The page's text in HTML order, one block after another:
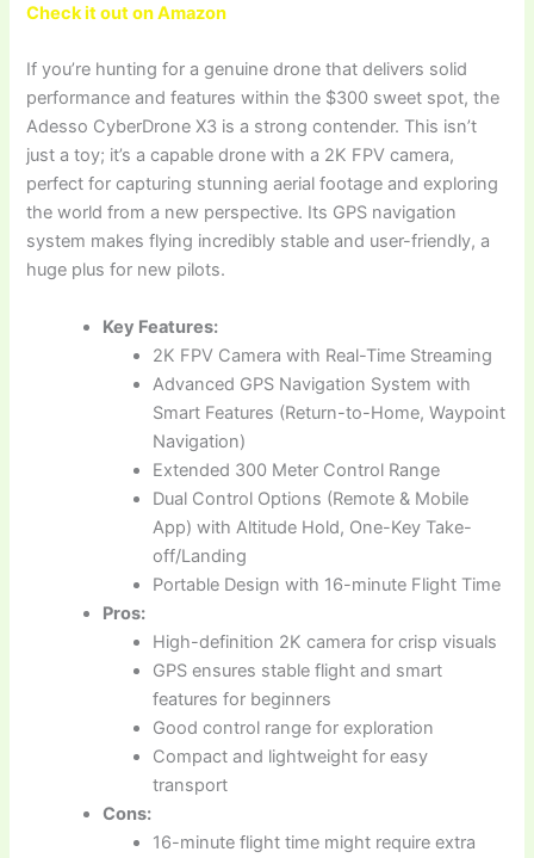
Check it out on Amazon
If you’re hunting for a genuine drone that delivers solid
performance and features within the $300 sweet spot, the
Adesso CyberDrone X3 is a strong contender. This isn’t
just a toy; it’s a capable drone with a 2K FPV camera,
perfect for capturing stunning aerial footage and exploring
the world from a new perspective. Its GPS navigation
system makes flying incredibly stable and user-friendly, a
huge plus for new pilots.
Key Features:
2K FPV Camera with Real-Time Streaming
Advanced GPS Navigation System with
Smart Features (Return-to-Home, Waypoint
Navigation)
Extended 300 Meter Control Range
Dual Control Options (Remote & Mobile
App) with Altitude Hold, One-Key Take-
off/Landing
Portable Design with 16-minute Flight Time
Pros:
High-definition 2K camera for crisp visuals
GPS ensures stable flight and smart
features for beginners
Good control range for exploration
Compact and lightweight for easy
transport
Cons:
16-minute flight time might require extra